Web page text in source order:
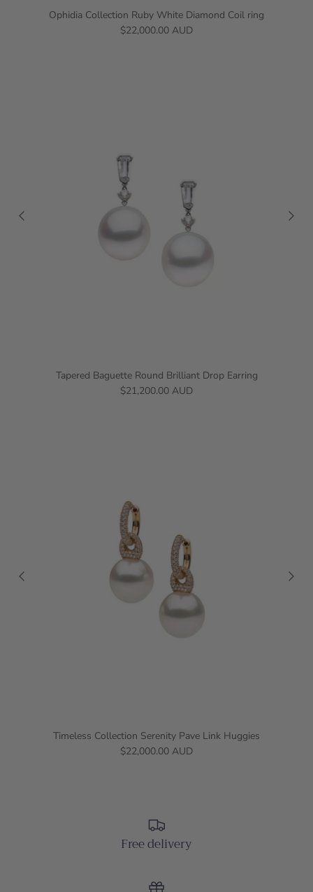
Ophidia Collection Ruby White Diamond Coil ring
$22,000.00 AUD
Tapered Baguette Round Brilliant Drop Earring
$21,200.00 AUD
Timeless Collection Serenity Pave Link Huggies
$22,000.00 AUD
Free delivery